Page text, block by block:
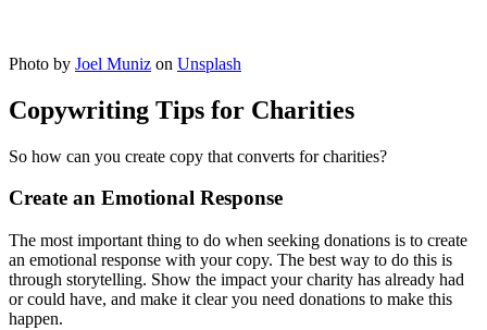
Photo by Joel Muniz on Unsplash
Copywriting Tips for Charities
So how can you create copy that converts for charities?
Create an Emotional Response
The most important thing to do when seeking donations is to create
an emotional response with your copy. The best way to do this is
through storytelling. Show the impact your charity has already had
or could have, and make it clear you need donations to make this
happen.